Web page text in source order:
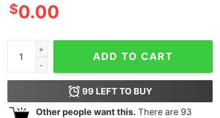
$0.00
There's A Bunch Of Us Old Men Still Left That Give A
ADD TO CART
99 LEFT TO BUY
Other people want this. There are 93